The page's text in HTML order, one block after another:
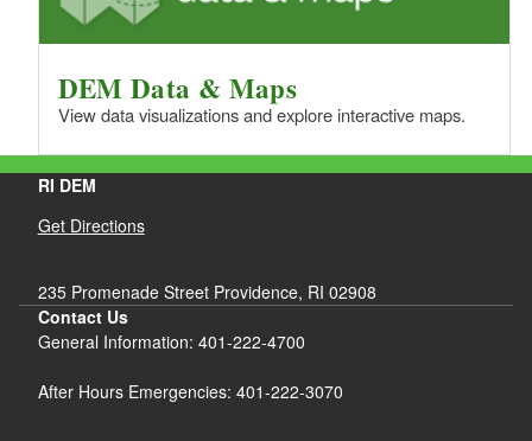
DEM Data & Maps
View data visualizations and explore interactive maps.
RI DEM
Get Directions
235 Promenade Street Providence, RI 02908
Contact Us
General Information: 401-222-4700
After Hours Emergencies: 401-222-3070